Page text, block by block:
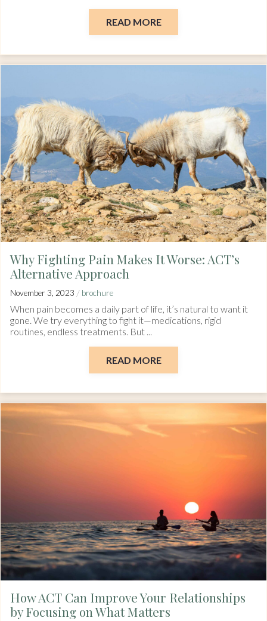
READ MORE
Why Fighting Pain Makes It Worse: ACT’s
Alternative Approach
November 3, 2023 / brochure
When pain becomes a daily part of life, it’s natural to want it
gone. We try everything to fight it—medications, rigid
routines, endless treatments. But ...
READ MORE
How ACT Can Improve Your Relationships
by Focusing on What Matters